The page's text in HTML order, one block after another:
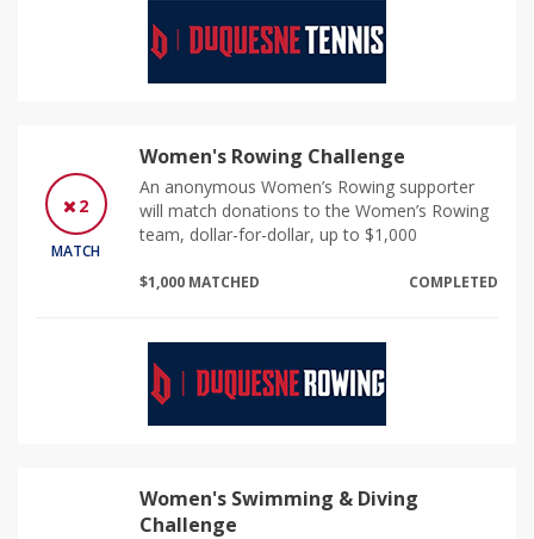
2
MATCH
Women's Rowing Challenge
An anonymous Women’s Rowing supporter
will match donations to the Women’s Rowing
team, dollar-for-dollar, up to $1,000
$1,000 MATCHED COMPLETED
Women's Swimming & Diving
Challenge